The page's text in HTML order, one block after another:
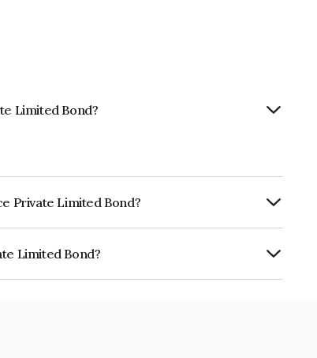
Limited Bond?
Private Limited Bond?
Limited Bond?